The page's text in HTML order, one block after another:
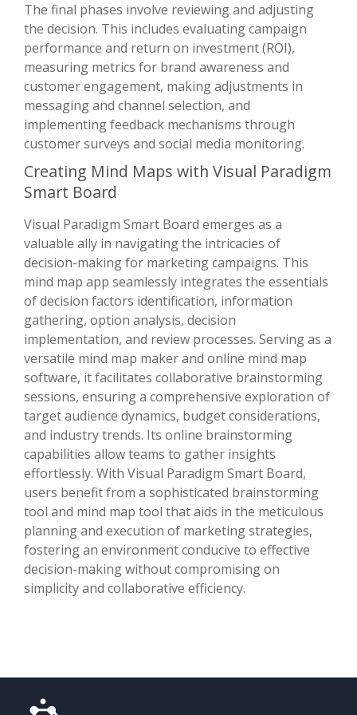
The final phases involve reviewing and adjusting
the decision. This includes evaluating campaign
performance and return on investment (ROI),
measuring metrics for brand awareness and
customer engagement, making adjustments in
messaging and channel selection, and
implementing feedback mechanisms through
customer surveys and social media monitoring.
Creating Mind Maps with Visual Paradigm
Smart Board
Visual Paradigm Smart Board emerges as a
valuable ally in navigating the intricacies of
decision-making for marketing campaigns. This
mind map app seamlessly integrates the essentials
of decision factors identification, information
gathering, option analysis, decision
implementation, and review processes. Serving as a
versatile mind map maker and online mind map
software, it facilitates collaborative brainstorming
sessions, ensuring a comprehensive exploration of
target audience dynamics, budget considerations,
and industry trends. Its online brainstorming
capabilities allow teams to gather insights
effortlessly. With Visual Paradigm Smart Board,
users benefit from a sophisticated brainstorming
tool and mind map tool that aids in the meticulous
planning and execution of marketing strategies,
fostering an environment conducive to effective
decision-making without compromising on
simplicity and collaborative efficiency.